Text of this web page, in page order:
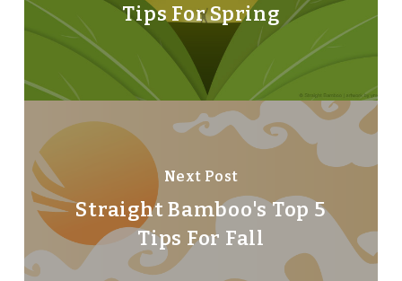
Tips For Spring
Next Post
Straight Bamboo's Top 5
Tips For Fall